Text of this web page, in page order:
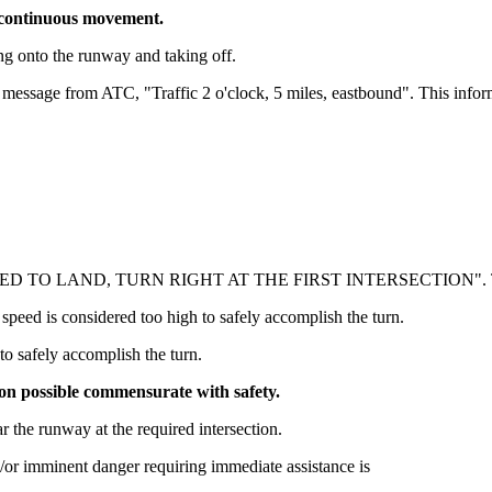
movement.
onto the runway and taking off.
from ATC, "Traffic 2 o'clock, 5 miles, eastbound". This
TO LAND, TURN RIGHT AT THE FIRST INTERSECTION".
is considered too high to safely accomplish the turn.
safely accomplish the turn.
possible commensurate with safety.
the runway at the required intersection.
imminent danger requiring immediate assistance is